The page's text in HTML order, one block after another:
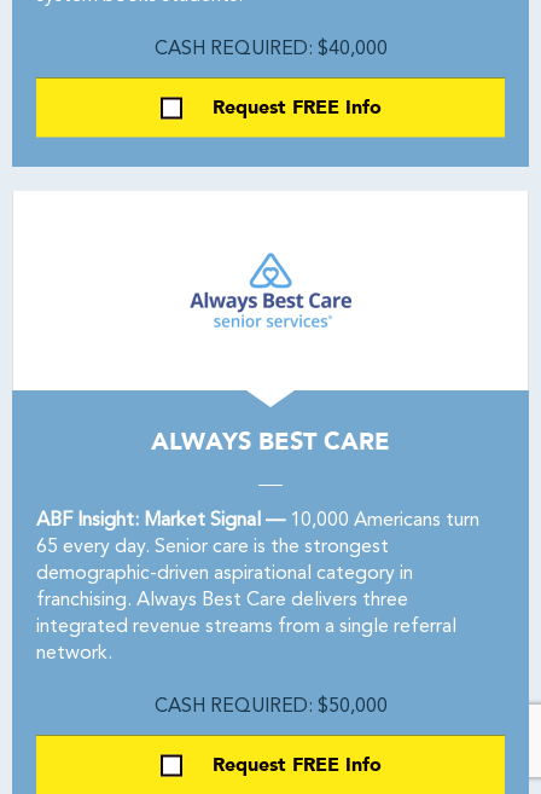
CASH REQUIRED: $40,000
Request FREE Info
ALWAYS BEST CARE
ABF Insight: Market Signal —10,000 Americans turn
65 every day. Senior care is the strongest
demographic-driven aspirational category in
franchising. Always Best Care delivers three
integrated revenue streams from a single referral
network.
CASH REQUIRED: $50,000
Request FREE Info